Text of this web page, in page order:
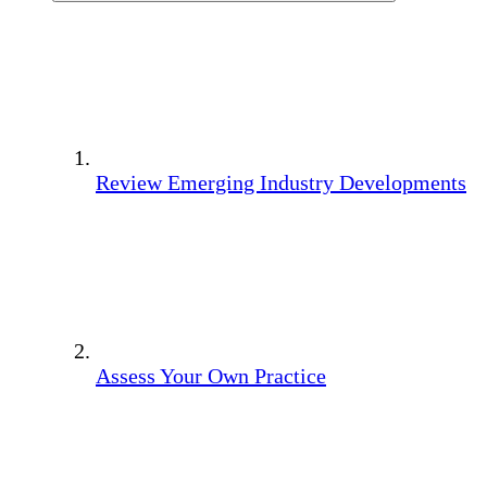
Review Emerging Industry Developments
Assess Your Own Practice